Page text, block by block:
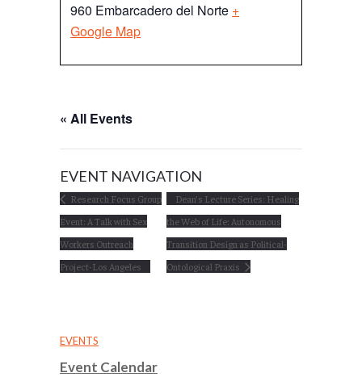
960 Embarcadero del Norte +
Google Map
« All Events
EVENT NAVIGATION
Research Focus Group
Event: A Talk with Sex
Workers Outreach
Project-Los Angeles
Dean’s Lecture Series: Healing
the Web of Life: Autonomous
Transition Design as Political-
Ontological Praxis
EVENTS
Event Calendar